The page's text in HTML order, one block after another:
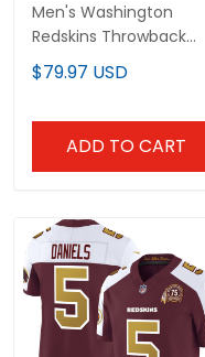
Men's Washington
Redskins Throwback
Vapor Limited Jersey V2
- All Stitched
$79.97 USD
ADD TO CART